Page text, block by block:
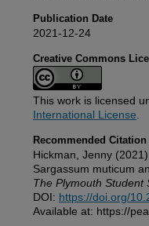
Publication Date
2021-12-24
Creative Commons
This work is licensed
International License
Recommended Citation
Hickman, Jenny
Sargassum muticum
The Plymouth Student
DOI: https://doi.org/
Available at: https://